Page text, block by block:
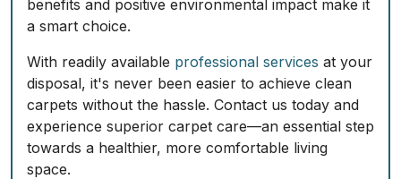
benefits and positive environmental impact make it
a smart choice.
With readily available professional services at your
disposal, it's never been easier to achieve clean
carpets without the hassle. Contact us today and
experience superior carpet care—an essential step
towards a healthier, more comfortable living
space.